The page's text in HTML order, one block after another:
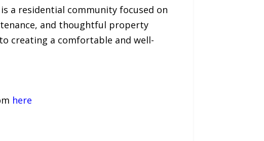
a residential community focused on
and thoughtful property
creating a comfortable and well-
here